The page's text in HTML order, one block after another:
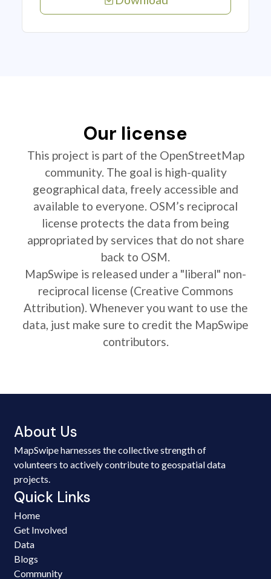
Our license
This project is part of the OpenStreetMap
community. The goal is high-quality
geographical data, freely accessible and
available to everyone. OSM’s reciprocal
license protects the data from being
appropriated by services that do not share
back to OSM.
MapSwipe is released under a "liberal" non-
reciprocal license (Creative Commons
Attribution). Whenever you want to use the
data, just make sure to credit the MapSwipe
contributors.
About Us
MapSwipe harnesses the collective strength of
volunteers to actively contribute to geospatial data
projects.
Quick Links
Home
Get Involved
Data
Blogs
Community